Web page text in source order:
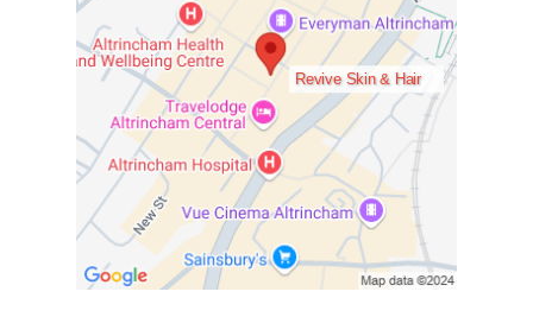
Revive Skin & Hair